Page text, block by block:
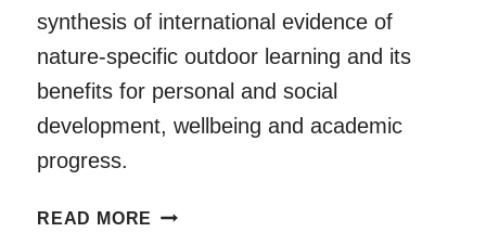
synthesis of international evidence of
nature-specific outdoor learning and its
benefits for personal and social
development, wellbeing and academic
progress.
READ MORE GETTING